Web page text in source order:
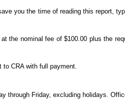
you the time of reading this report,
the nominal fee of $100.00 plus the
to CRA with full payment.
through Friday, excluding holidays.